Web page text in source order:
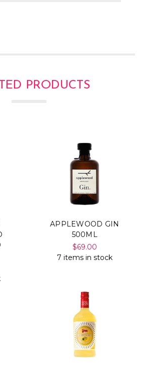
PRODUCTS
APPLEWOOD GIN
500ML
$69.00
7 items in stock